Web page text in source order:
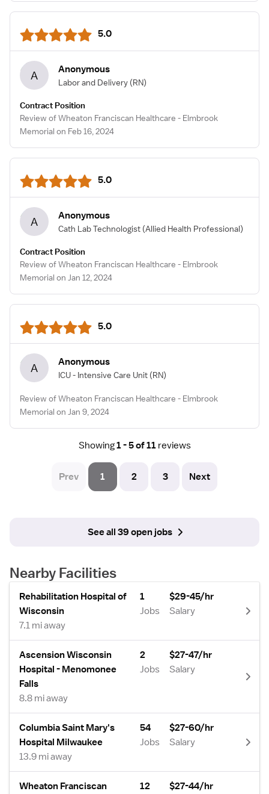
5.0
A Anonymous
Labor and Delivery (RN)
Contract Position
Review of Wheaton Franciscan Healthcare - Elmbrook
Memorial on Feb 16, 2024
5.0
A Anonymous
Cath Lab Technologist (Allied Health Professional)
Contract Position
Review of Wheaton Franciscan Healthcare - Elmbrook
Memorial on Jan 12, 2024
5.0
A Anonymous
ICU - Intensive Care Unit (RN)
Review of Wheaton Franciscan Healthcare - Elmbrook
Memorial on Jan 9, 2024
Showing1 - 5 of 11 reviews
Prev 1 2 3 Next
See all 39 open jobs
Nearby Facilities
Rehabilitation Hospital of
Wisconsin
7.1 mi away
1
Jobs
$29-45/hr
Salary
Ascension Wisconsin
Hospital - Menomonee
Falls
8.8 mi away
2
Jobs
$27-47/hr
Salary
Columbia Saint Mary's
Hospital Milwaukee
13.9 mi away
54
Jobs
$27-60/hr
Salary
Wheaton Franciscan
12
$27-44/hr